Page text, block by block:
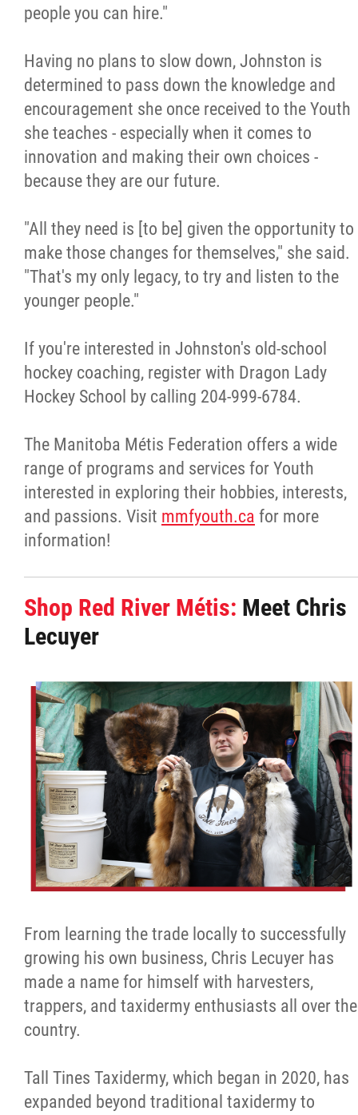
people you can hire."
Having no plans to slow down, Johnston is
determined to pass down the knowledge and
encouragement she once received to the Youth
she teaches - especially when it comes to
innovation and making their own choices -
because they are our future.
"All they need is [to be] given the opportunity to
make those changes for themselves," she said.
"That's my only legacy, to try and listen to the
younger people."
If you're interested in Johnston's old-school
hockey coaching, register with Dragon Lady
Hockey School by calling 204-999-6784.
The Manitoba Métis Federation offers a wide
range of programs and services for Youth
interested in exploring their hobbies, interests,
and passions. Visit mmfyouth.ca for more
information!
Shop Red River Métis: Meet Chris
Lecuyer
From learning the trade locally to successfully
growing his own business, Chris Lecuyer has
made a name for himself with harvesters,
trappers, and taxidermy enthusiasts all over the
country.
Tall Tines Taxidermy, which began in 2020, has
expanded beyond traditional taxidermy to